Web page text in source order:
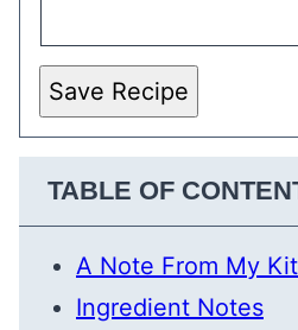
Save Recipe
TABLE OF
A Note From My
Ingredient Notes